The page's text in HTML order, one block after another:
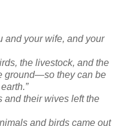
and your wife, and your
the livestock, and the
ground—so they can be
and their wives left the
and birds came out